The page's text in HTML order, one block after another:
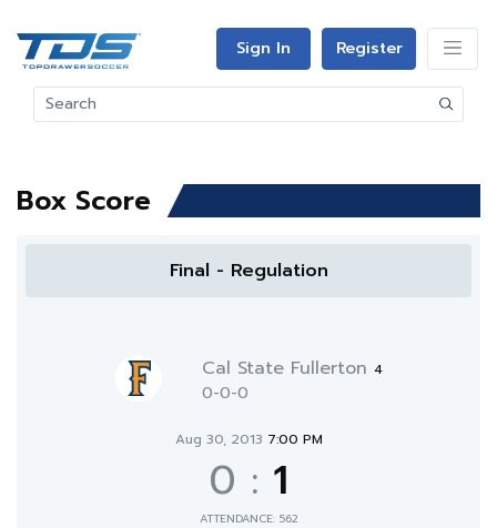
Sign In Register
Box Score
Final - Regulation
Cal State Fullerton 4
0-0-0
Aug 30, 2013 7:00 PM
0 : 1
ATTENDANCE: 562